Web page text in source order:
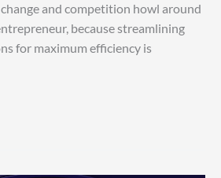
and competition howl around
because streamlining
for maximum efficiency is